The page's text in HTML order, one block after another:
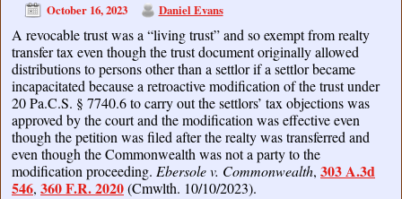
October 16, 2023 Daniel Evans
A revocable trust was a “living trust” and so exempt from realty
transfer tax even though the trust document originally allowed
distributions to persons other than a settlor if a settlor became
incapacitated because a retroactive modification of the trust under
20 Pa.C.S. § 7740.6 to carry out the settlors’ tax objections was
approved by the court and the modification was effective even
though the petition was filed after the realty was transferred and
even though the Commonwealth was not a party to the
modification proceeding. Ebersole v. Commonwealth, 303 A.3d
546, 360 F.R. 2020(Cmwlth. 10/10/2023).